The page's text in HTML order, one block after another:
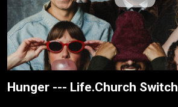
Hunger --- Life.Church Switch